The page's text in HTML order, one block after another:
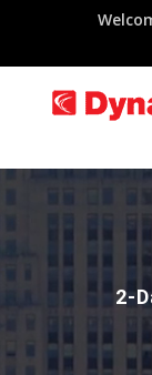
Video
2-